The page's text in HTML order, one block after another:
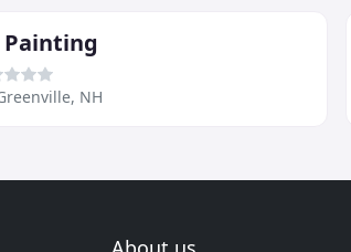
Painting
NH